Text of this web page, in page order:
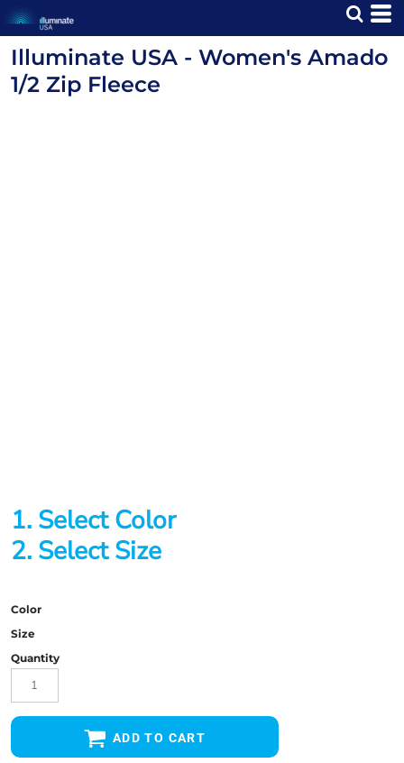
Illuminate USA - Women's Amado
1/2 Zip Fleece
1. Select Color
2. Select Size
Color
Size
Quantity
ADD TO CART